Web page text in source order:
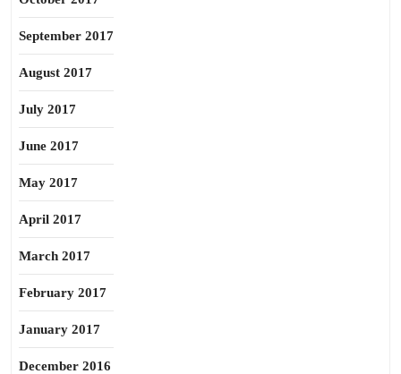
September 2017
August 2017
July 2017
June 2017
May 2017
April 2017
March 2017
February 2017
January 2017
December 2016